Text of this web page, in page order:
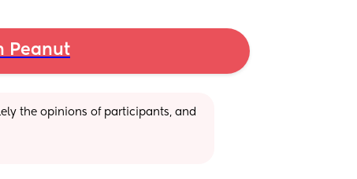
Peanut
the opinions of participants, and